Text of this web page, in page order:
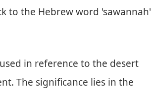
to the Hebrew word 'sawannah'
in reference to the desert
The significance lies in the